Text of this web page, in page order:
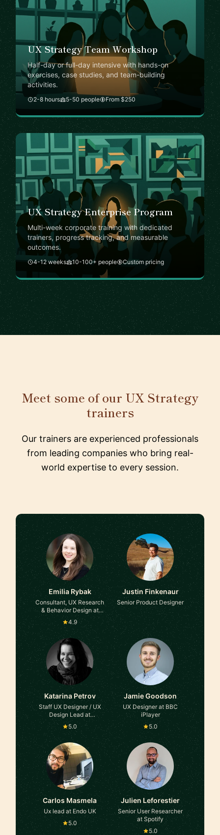
UX Strategy Team Workshop
Half-day or full-day intensive with hands-on
exercises, case studies, and team-building
activities.
2-8 hours 5-50 people From $250
UX Strategy Enterprise Program
Multi-week corporate training with dedicated
trainers, progress tracking, and measurable
outcomes.
4-12 weeks 10-100+ people Custom pricing
Meet some of our UX Strategy
trainers
Our trainers are experienced professionals
from leading companies who bring real-
world expertise to every session.
Emilia Rybak
Consultant, UX Research
& Behavior Design at
Self-employed, ex-
Accenture
4.9
Justin Finkenaur
Senior Product Designer
Katarina Petrov
Staff UX Designer / UX
Design Lead at
HelloFresh
5.0
Jamie Goodson
UX Designer at BBC
iPlayer
5.0
Carlos Masmela
Ux lead at Endo UK
5.0
Julien Leforestier
Senior User Researcher
at Spotify
5.0